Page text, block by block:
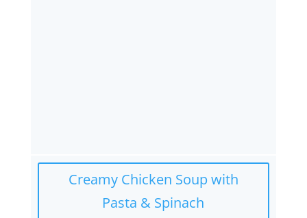
Creamy Chicken Soup with
Pasta & Spinach